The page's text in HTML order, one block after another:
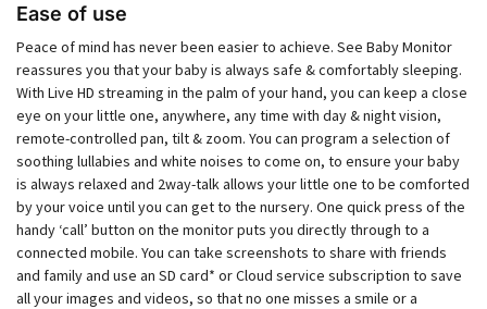
Ease of use
Peace of mind has never been easier to achieve. See Baby Monitor
reassures you that your baby is always safe & comfortably sleeping.
With Live HD streaming in the palm of your hand, you can keep a close
eye on your little one, anywhere, any time with day & night vision,
remote-controlled pan, tilt & zoom. You can program a selection of
soothing lullabies and white noises to come on, to ensure your baby
is always relaxed and 2way-talk allows your little one to be comforted
by your voice until you can get to the nursery. One quick press of the
handy ‘call’ button on the monitor puts you directly through to a
connected mobile. You can take screenshots to share with friends
and family and use an SD card* or Cloud service subscription to save
all your images and videos, so that no one misses a smile or a